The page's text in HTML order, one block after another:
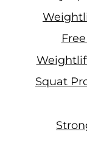
Squat